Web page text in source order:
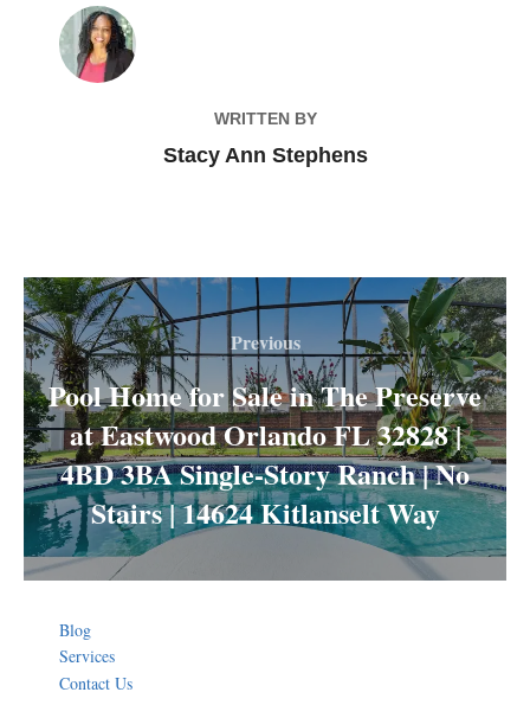
WRITTEN BY
Stacy Ann Stephens
Post
navigation
Previous
Previous
Pool Home for Sale in The Preserve
at Eastwood Orlando FL 32828 |
4BD 3BA Single-Story Ranch | No
Stairs | 14624 Kitlanselt Way
Blog
Services
Contact Us